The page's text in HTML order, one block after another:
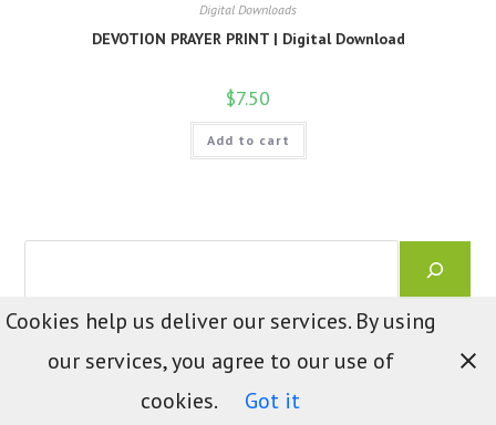
Digital Downloads
DEVOTION PRAYER PRINT | Digital Download
$7.50
Add to cart
Cookies help us deliver our services. By using
our services, you agree to our use of
cookies.
Got it